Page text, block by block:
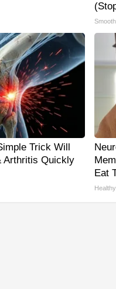
Trick Will
Arthritis Quickly
Eat